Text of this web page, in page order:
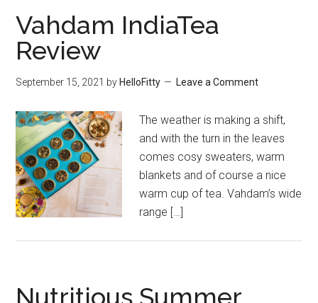
Vahdam IndiaTea
Review
September 15, 2021 by HelloFitty Leave a Comment
The weather is making a shift,
and with the turn in the leaves
comes cosy sweaters, warm
blankets and of course a nice
warm cup of tea. Vahdam’s wide
range […]
Nutritious Summer